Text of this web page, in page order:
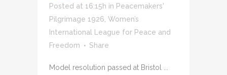
Posted at 16:15h in Peacemakers'
Pilgrimage 1926 Women’s
International League for Peace and
Freedom
Share
Model resolution passed at Bristol ...